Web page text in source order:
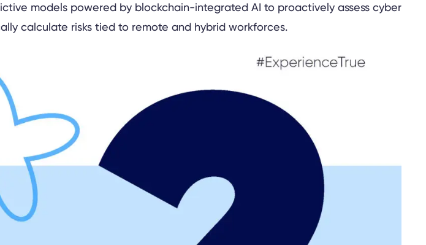
models powered by blockchain-integrated AI to proactively assess cyber
calculate risks tied to remote and hybrid workforces.